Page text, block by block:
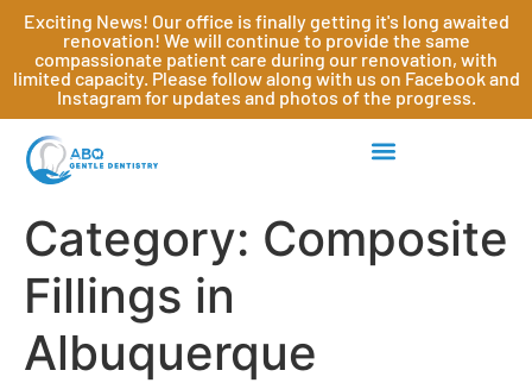
Exciting News! Our office is finally getting it's long awaited
renovation! We will continue to provide the same
compassionate patient care during our renovation, with
limited capacity. Please follow along with us on Facebook and
Instagram for updates and photos of the progress.
Category: Composite
Fillings in
Albuquerque